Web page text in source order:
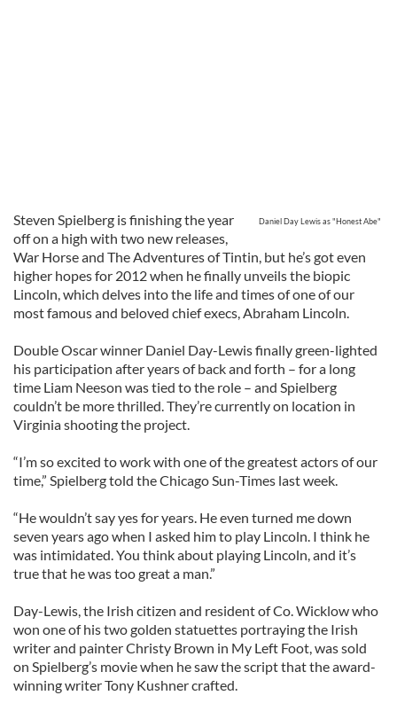
Daniel Day Lewis as "Honest Abe"
Steven Spielberg is finishing the year
off on a high with two new releases,
War Horse and The Adventures of Tintin, but he’s got even
higher hopes for 2012 when he finally unveils the biopic
Lincoln, which delves into the life and times of one of our
most famous and beloved chief execs, Abraham Lincoln.
Double Oscar winner Daniel Day-Lewis finally green-lighted
his participation after years of back and forth – for a long
time Liam Neeson was tied to the role – and Spielberg
couldn’t be more thrilled. They’re currently on location in
Virginia shooting the project.
“I’m so excited to work with one of the greatest actors of our
time,” Spielberg told the Chicago Sun-Times last week.
“He wouldn’t say yes for years. He even turned me down
seven years ago when I asked him to play Lincoln. I think he
was intimidated. You think about playing Lincoln, and it’s
true that he was too great a man.”
Day-Lewis, the Irish citizen and resident of Co. Wicklow who
won one of his two golden statuettes portraying the Irish
writer and painter Christy Brown in My Left Foot, was sold
on Spielberg’s movie when he saw the script that the award-
winning writer Tony Kushner crafted.